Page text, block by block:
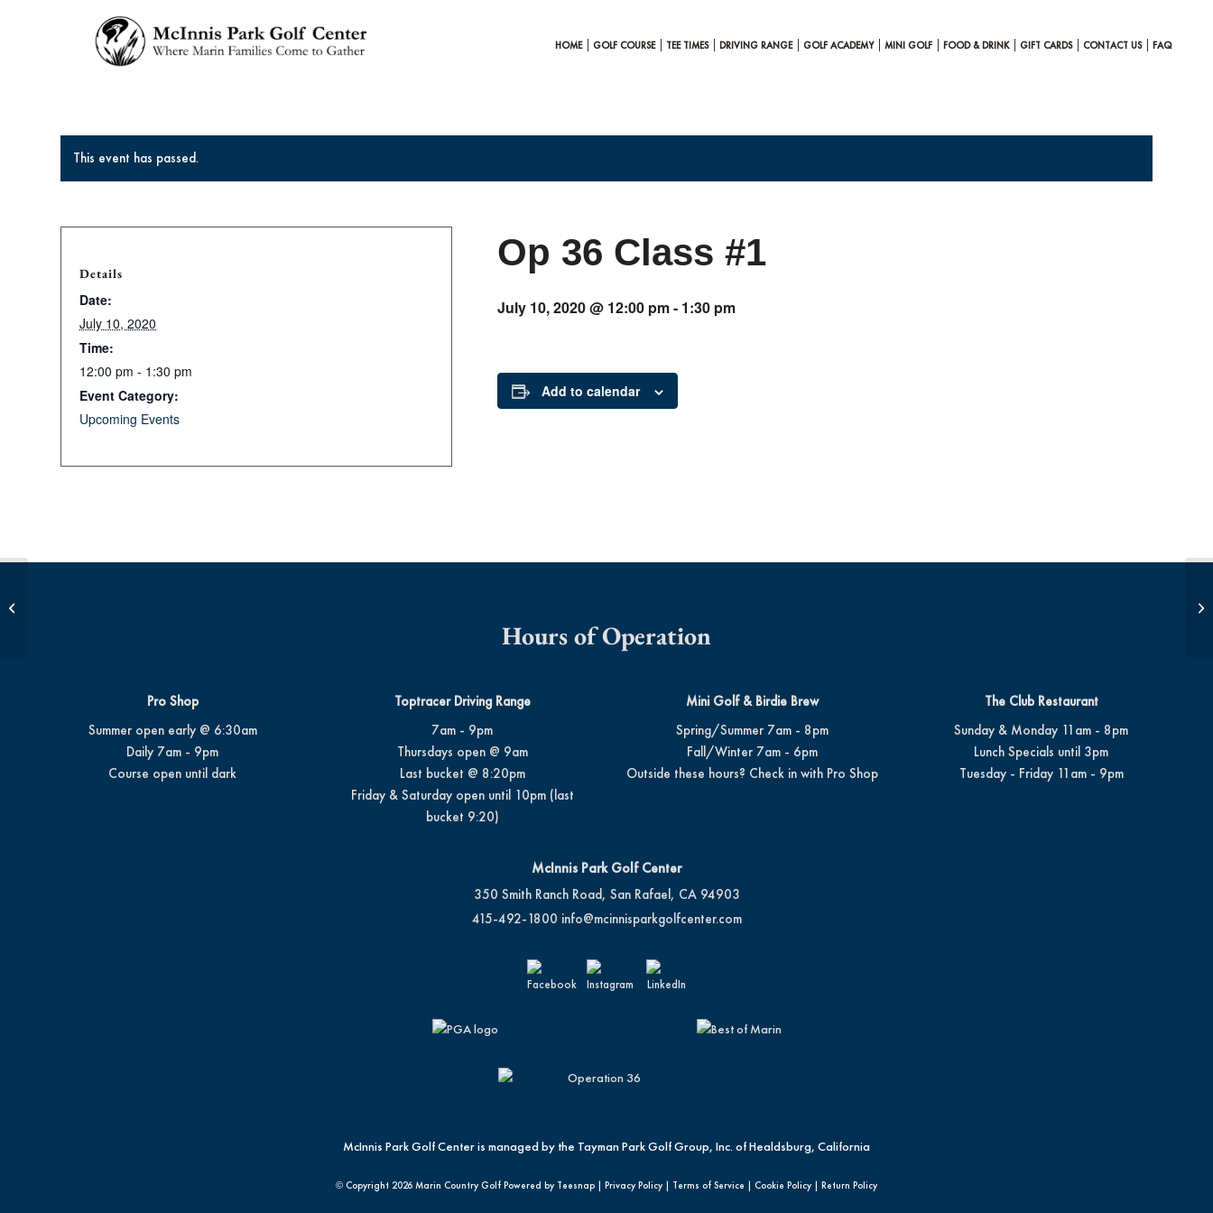
HOME GOLF COURSE TEE TIMES DRIVING RANGE GOLF ACADEMY MINI GOLF FOOD & DRINK GIFT CARDS CONTACT US FAQ
This event has passed.
Op 36 Class #1
July 10, 2020 @ 12:00 pm- 1:30 pm
Add to calendar
Details
Date:
July 10, 2020
Time:
12:00 pm - 1:30 pm
Event Category:
Upcoming Events
Hours of Operation
Pro Shop
Summer open early @ 6:30am
Daily 7am - 9pm
Course open until dark
Toptracer Driving Range
7am - 9pm
Thursdays open @ 9am
Last bucket @ 8:20pm
Friday & Saturday open until 10pm (last
bucket 9:20)
Mini Golf & Birdie Brew
Spring/Summer 7am - 8pm
Fall/Winter 7am - 6pm
Outside these hours? Check in with Pro Shop
The Club Restaurant
Sunday & Monday 11am - 8pm
Lunch Specials until 3pm
Tuesday - Friday 11am - 9pm
McInnis Park Golf Center
350 Smith Ranch Road, San Rafael, CA 94903
415-492-1800 info@mcinnisparkgolfcenter.com
McInnis Park Golf Center is managed by the Tayman Park Golf Group, Inc. of Healdsburg, California
© Copyright 2026 Marin Country Golf Powered by Teesnap | Privacy Policy | Terms of Service | Cookie Policy | Return Policy